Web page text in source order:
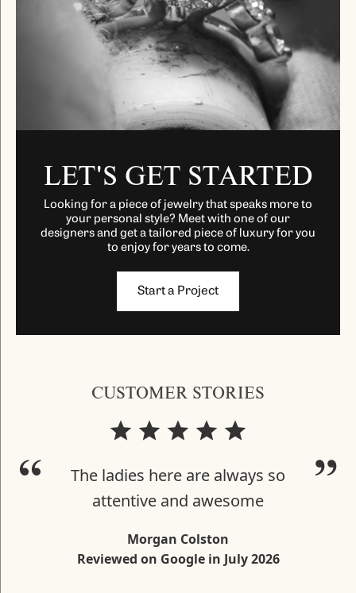
LET'S GET STARTED
Looking for a piece of jewelry that speaks more to
your personal style? Meet with one of our
designers and get a tailored piece of luxury for you
to enjoy for years to come.
Start a Project
CUSTOMER STORIES
The ladies here are always so
attentive and awesome
Morgan Colston
Reviewed on Google in July 2026